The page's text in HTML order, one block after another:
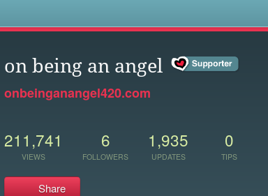
on being an angel
onbeinganangel420.com
211,741
VIEWS
6
FOLLOWERS
1,935
UPDATES
0
TIPS
Share